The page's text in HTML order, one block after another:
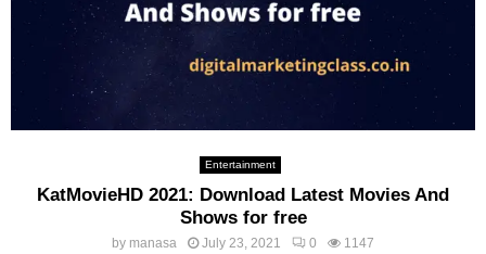
Entertainment
KatMovieHD 2021: Download Latest Movies And
Shows for free
by manasa July 23, 2021 0 1147